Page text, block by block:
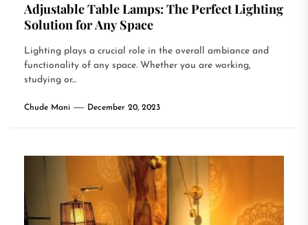
Adjustable Table Lamps: The Perfect Lighting
Solution for Any Space
Lighting plays a crucial role in the overall ambiance and
functionality of any space. Whether you are working,
studying or...
Chude Mani December 20, 2023